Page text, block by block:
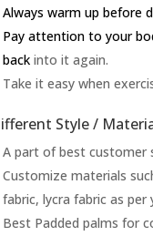
Always warm up before
Pay attention to your
back into it again.
Take it easy when
Style /
A part of best customer
Customize materials
fabric, lycra fabric as per
Best Padded palms for